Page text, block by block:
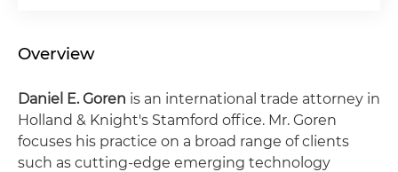
Overview
Daniel E. Goren is an international trade attorney in
Holland & Knight's Stamford office. Mr. Goren
focuses his practice on a broad range of clients
such as cutting-edge emerging technology